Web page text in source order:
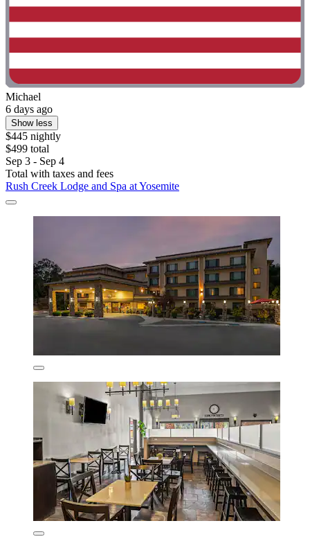
Michael
6 days ago
Show less
$445 nightly
$499 total
Sep 3 - Sep 4
Total with taxes and fees
Rush Creek Lodge and Spa at Yosemite